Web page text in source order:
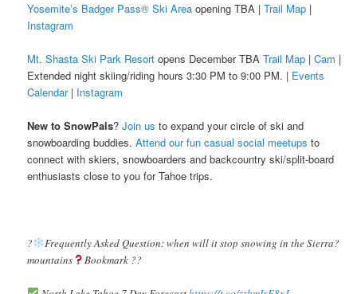
Yosemite’s Badger Pass® Ski Area opening TBA |Trail Map |
Instagram
Mt. Shasta Ski Park Resort opens December TBATrail Map |Cam |
Extended night skiing/riding hours 3:30 PM to 9:00 PM. | Events
Calendar | Instagram
New to SnowPals?Join us to expand your circle of ski and
snowboarding buddies.Attend our fun casual social meetups to
connect with skiers, snowboarders and backcountry ski/split-board
enthusiasts close to you for Tahoe trips.
?️
Frequently Asked Question: when will it stop snowing in the Sierra?️
mountains
Bookmark ??